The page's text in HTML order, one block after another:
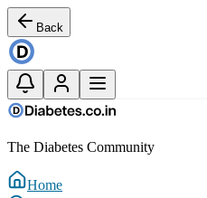
Back
The Diabetes Community
Home